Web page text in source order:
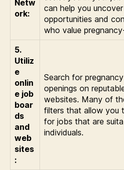
Netw
ork:
can help you
opportunities and
who value
5.
Utiliz
e
onlin
e job
boar
ds
and
web
sites
:
Search for
openings on
websites. Many of
filters that allow you
for jobs that are
individuals.